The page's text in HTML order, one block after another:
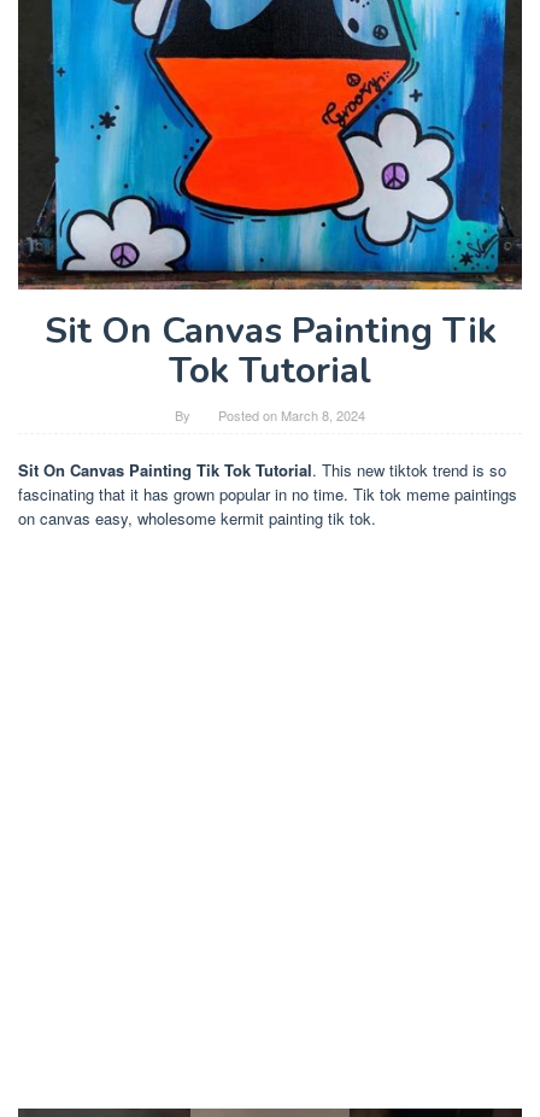
Sit On Canvas Painting Tik
Tok Tutorial
By Posted on March 8, 2024
Sit On Canvas Painting Tik Tok Tutorial. This new tiktok trend is so
fascinating that it has grown popular in no time. Tik tok meme paintings
on canvas easy, wholesome kermit painting tik tok.